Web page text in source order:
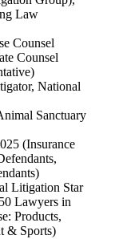
Law
Counsel
Counsel
National
Sanctuary
(Insurance
Litigation Star
Lawyers in
Products,
& Sports)